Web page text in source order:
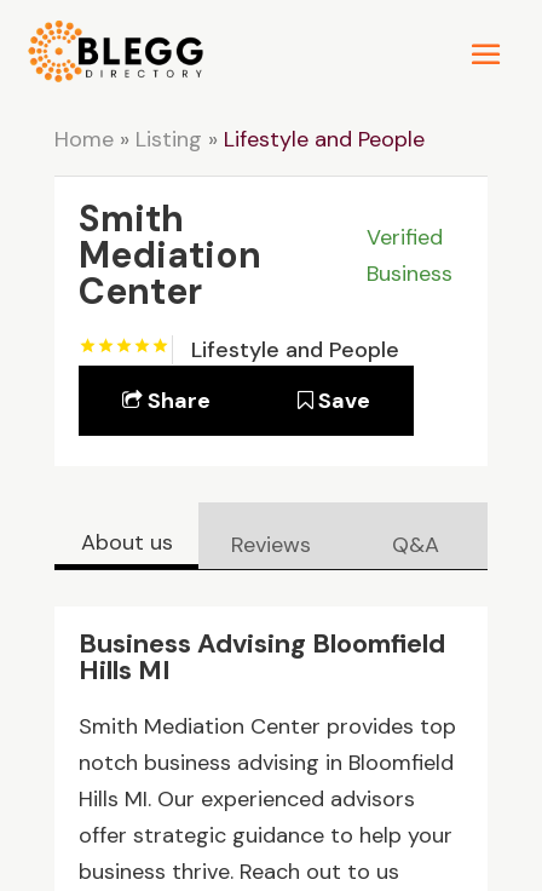
Home» Listing » Lifestyle and People
Smith
Mediation
Center
Verified
Business
Lifestyle and People
Share
Save
About us Reviews Q&A
Business Advising Bloomfield
Hills MI
Smith Mediation Center provides top
notch business advising in Bloomfield
Hills MI. Our experienced advisors
offer strategic guidance to help your
business thrive. Reach out to us